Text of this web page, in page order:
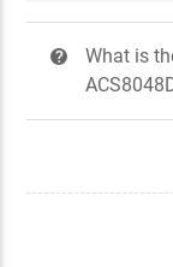
?
What is